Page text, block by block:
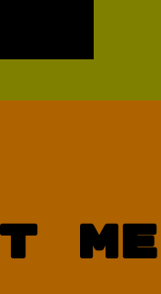
Me